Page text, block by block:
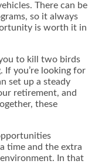
There can be
so it always
is worth it in
to kill two birds
If you’re looking for
set up a steady
retirement, and
these
time and the extra
In that